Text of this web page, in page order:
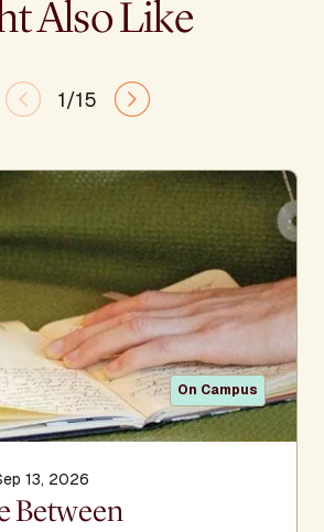
Also Like
1/15
On Campus
13, 2026
Between